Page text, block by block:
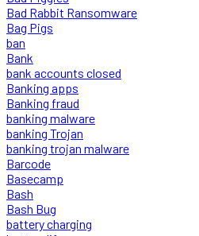
Bad Rabbit Ransomware
Bag Pigs
ban
Bank
bank accounts closed
Banking apps
Banking fraud
banking malware
banking Trojan
banking trojan malware
Barcode
Basecamp
Bash
Bash Bug
battery charging